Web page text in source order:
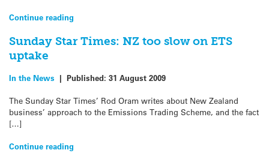
Continue reading
Sunday Star Times: NZ too slow on ETS
uptake
In the News | Published: 31 August 2009
The Sunday Star Times’ Rod Oram writes about New Zealand
business’ approach to the Emissions Trading Scheme, and the fact
[…]
Continue reading